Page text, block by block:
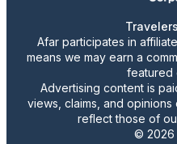
Afar participates in
means we may earn a
featured
Advertising content is
views, claims, and
reflect those of
© 2026